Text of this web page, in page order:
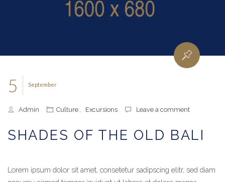
September
5
Admin Culture , Excursions Leave a comment
SHADES OF THE OLD BALI
Lorem ipsum dolor sit amet, consetetur sadipscing elitr, sed diam